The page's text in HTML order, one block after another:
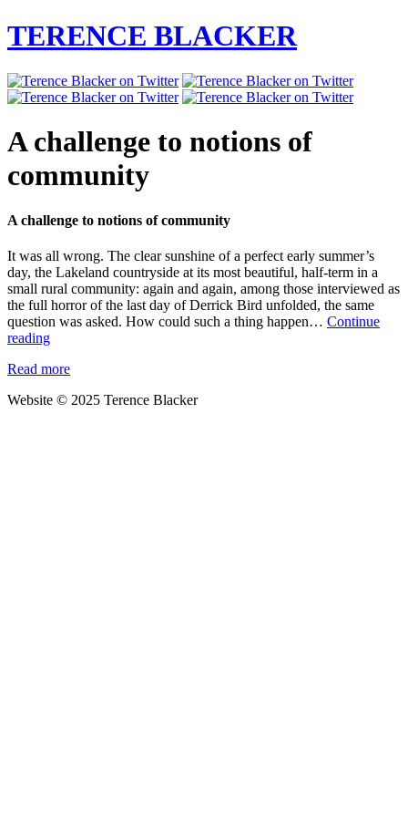
TERENCE BLACKER
A challenge to notions of
community
A challenge to notions of community
It was all wrong. The clear sunshine of a perfect early summer’s
day, the Lakeland countryside at its most beautiful, half-term in a
small rural community: again and again, among those interviewed as
the full horror of the last day of Derrick Bird unfolded, the same
question was asked. How could such a thing happen… Continue
readingA
to
of
Read more
Website © 2025 Terence Blacker